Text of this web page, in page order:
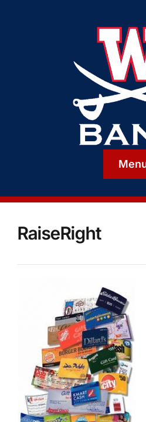
RaiseRight